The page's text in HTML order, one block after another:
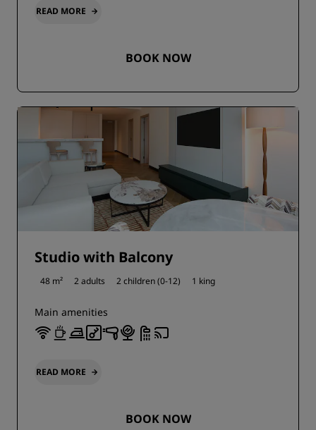
READ MORE
BOOK NOW
Studio with Balcony
48 m² 2 adults 2 children (0-12) 1 king
Main amenities
READ MORE
BOOK NOW